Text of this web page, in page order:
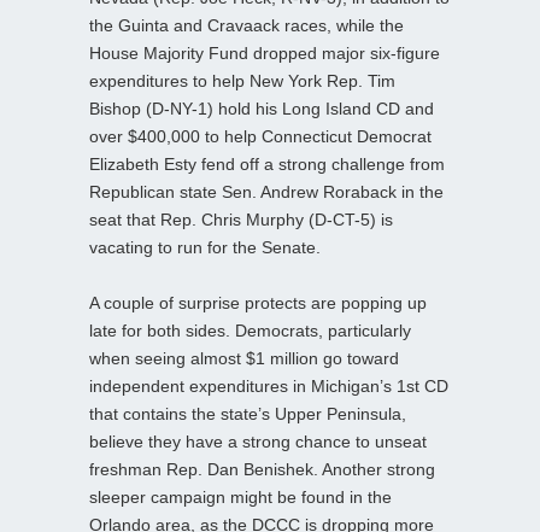
the Guinta and Cravaack races, while the
House Majority Fund dropped major six-figure
expenditures to help New York Rep. Tim
Bishop (D-NY-1) hold his Long Island CD and
over $400,000 to help Connecticut Democrat
Elizabeth Esty fend off a strong challenge from
Republican state Sen. Andrew Roraback in the
seat that Rep. Chris Murphy (D-CT-5) is
vacating to run for the Senate.
A couple of surprise protects are popping up
late for both sides. Democrats, particularly
when seeing almost $1 million go toward
independent expenditures in Michigan’s 1st CD
that contains the state’s Upper Peninsula,
believe they have a strong chance to unseat
freshman Rep. Dan Benishek. Another strong
sleeper campaign might be found in the
Orlando area, as the DCCC is dropping more